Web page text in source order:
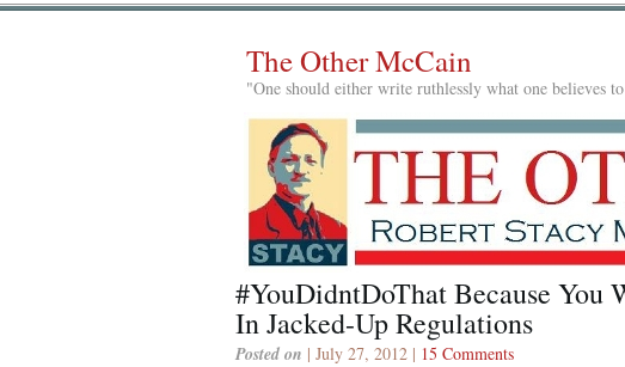
The Other McCain
"One should either write ruthlessly what one
#YouDidntDoThat Because You
In Jacked-Up Regulations
Posted on | July 27, 2012 | 15 Comments